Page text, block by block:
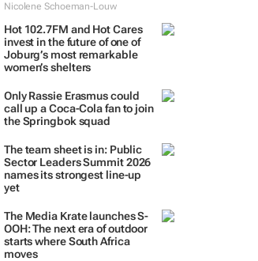
Nicolene Schoeman-Louw
Hot 102.7FM and Hot Cares
invest in the future of one of
Joburg’s most remarkable
women’s shelters
Only Rassie Erasmus could
call up a Coca-Cola fan to join
the Springbok squad
The team sheet is in: Public
Sector Leaders Summit 2026
names its strongest line-up
yet
The Media Krate launches S-
OOH: The next era of outdoor
starts where South Africa
moves